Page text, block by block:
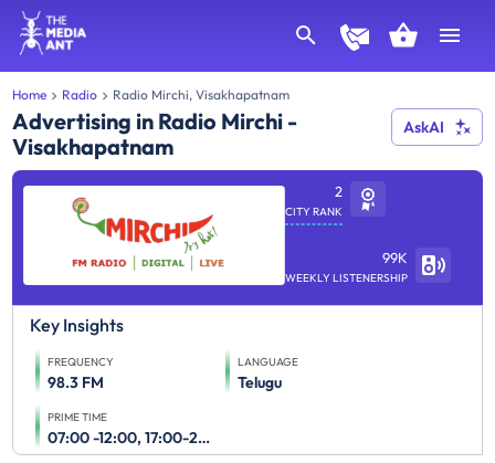
Home Radio Radio Mirchi, Visakhapatnam
Advertising in Radio Mirchi -
Visakhapatnam
AskAI
2
CITY RANK
99K
WEEKLY LISTENERSHIP
Key Insights
FREQUENCY
98.3 FM
LANGUAGE
Telugu
PRIME TIME
07:00 -12:00, 17:00-23:00